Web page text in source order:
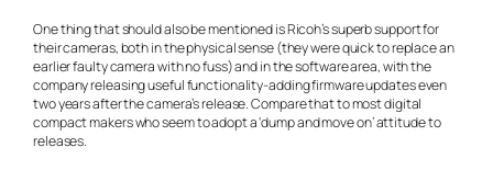
One thing that should also be mentioned is Ricoh’s superb support for
their cameras, both in the physical sense (they were quick to replace an
earlier faulty camera with no fuss) and in the software area, with the
company releasing useful functionality-adding firmware updates even
two years after the camera’s release. Compare that to most digital
compact makers who seem to adopt a ‘dump and move on’ attitude to
releases.